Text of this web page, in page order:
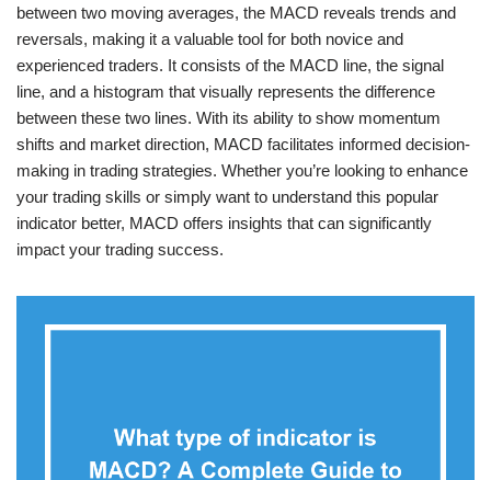
between two moving averages, the MACD reveals trends and
reversals, making it a valuable tool for both novice and
experienced traders. It consists of the MACD line, the signal
line, and a histogram that visually represents the difference
between these two lines. With its ability to show momentum
shifts and market direction, MACD facilitates informed decision-
making in trading strategies. Whether you’re looking to enhance
your trading skills or simply want to understand this popular
indicator better, MACD offers insights that can significantly
impact your trading success.